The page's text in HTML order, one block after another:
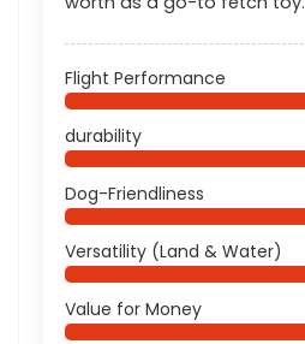
Flight Performance
durability
Dog-Friendliness
Versatility (Land & Water)
Value for Money